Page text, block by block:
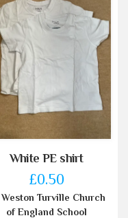
White PE shirt
£0.50
Weston Turville Church
of England School